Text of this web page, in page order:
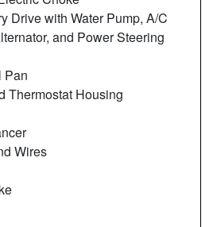
Drive with Water Pump, A/C
and Power Steering
Pan
Thermostat Housing
Wires